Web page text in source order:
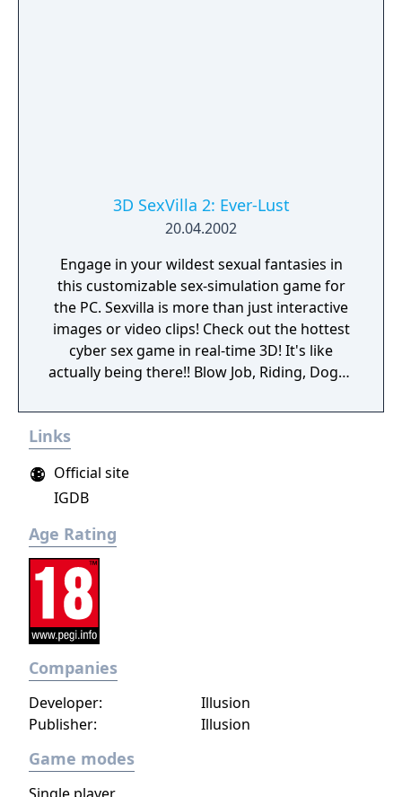
3D SexVilla 2: Ever-Lust
20.04.2002
Engage in your wildest sexual fantasies in
this customizable sex-simulation game for
the PC. Sexvilla is more than just interactive
images or video clips! Check out the hottest
cyber sex game in real-time 3D! It's like
actually being there!! Blow Job, Riding, Doggy
interactive soft- and hardcore sex poses!
Choose the chick you like or create your own
girls are always horny and willing to make
you cum! Let your fantasies come true ...
unlimited 3D sex all over the world! Access
now to get virtual sex games with 3D
movement and interaction with realistic
Links
Official site
IGDB
Age Rating
Companies
Developer:
Illusion
Publisher:
Illusion
Game modes